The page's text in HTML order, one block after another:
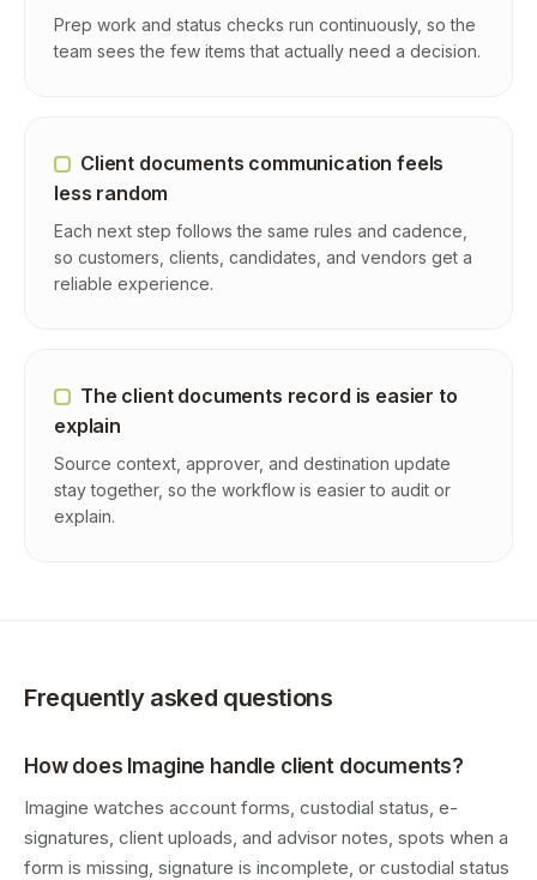
Prep work and status checks run continuously, so the
team sees the few items that actually need a decision.
Client documents communication feels
less random
Each next step follows the same rules and cadence,
so customers, clients, candidates, and vendors get a
reliable experience.
The client documents record is easier to
explain
Source context, approver, and destination update
stay together, so the workflow is easier to audit or
explain.
Frequently asked questions
How does Imagine handle client documents?
Imagine watches account forms, custodial status, e-
signatures, client uploads, and advisor notes, spots when a
form is missing, signature is incomplete, or custodial status